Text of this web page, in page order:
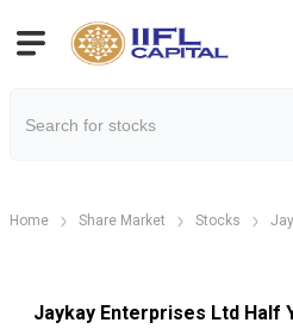
Home Share Market Stocks
Jaykay Enterprises Ltd Half